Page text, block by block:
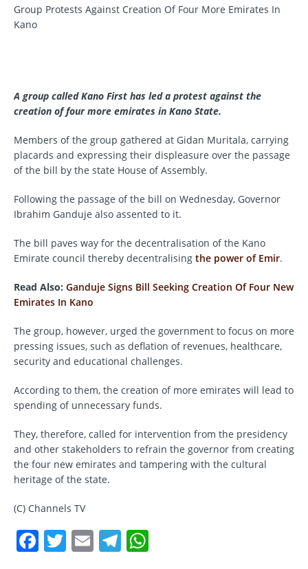
Group Protests Against Creation Of Four More Emirates In
Kano
A group called Kano First has led a protest against the
creation of four more emirates in Kano State.
Members of the group gathered at Gidan Muritala, carrying
placards and expressing their displeasure over the passage
of the bill by the state House of Assembly.
Following the passage of the bill on Wednesday, Governor
Ibrahim Ganduje also assented to it.
The bill paves way for the decentralisation of the Kano
Emirate council thereby decentralising the power of Emir.
Read Also: Ganduje Signs Bill Seeking Creation Of Four New
Emirates In Kano
The group, however, urged the government to focus on more
pressing issues, such as deflation of revenues, healthcare,
security and educational challenges.
According to them, the creation of more emirates will lead to
spending of unnecessary funds.
They, therefore, called for intervention from the presidency
and other stakeholders to refrain the governor from creating
the four new emirates and tampering with the cultural
heritage of the state.
(C) Channels TV
F T E T